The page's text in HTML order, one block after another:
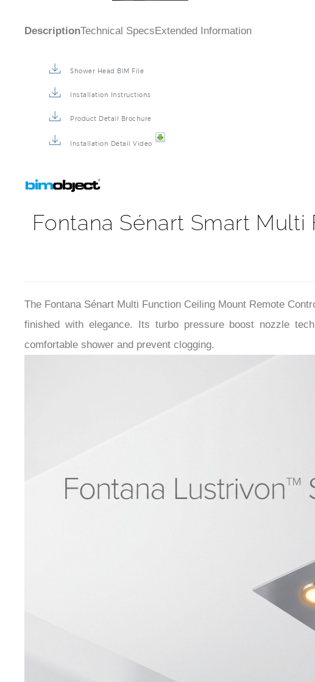
DescriptionTechnical SpecsExtended Information
Shower Head BIM File
Installation Instructions
Product Detail Brochure
Installation Detail Video
Fontana Sénart Smart
The Fontana Sénart Multi Function Ceiling Mount Remote
finished with elegance. Its turbo pressure boost nozzle
comfortable shower and prevent clogging.